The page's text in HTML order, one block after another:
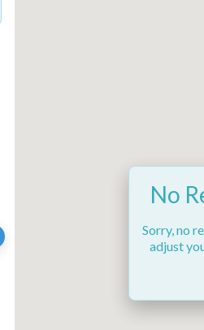
No
Sorry, no
adjust